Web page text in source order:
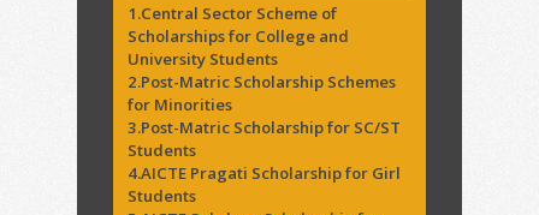
1.Central Sector Scheme of
Scholarships for College and
University Students
2.Post-Matric Scholarship Schemes
for Minorities
3.Post-Matric Scholarship for SC/ST
Students
4.AICTE Pragati Scholarship for Girl
Students